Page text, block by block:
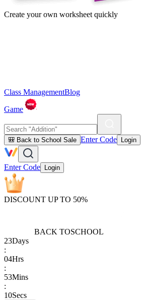
Create your own worksheet quickly
Class ManagementBlog
Game
🎒 Back to School Sale Enter Code Login
Enter Code Login
DISCOUNT UP TO 50%
BACK TOSCHOOL
23Days
:
04Hrs
:
53Mins
:
10Secs